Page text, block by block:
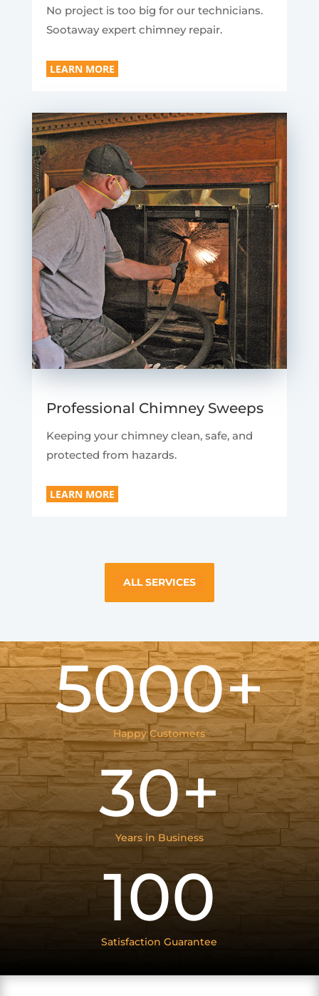
No project is too big for our technicians.
Sootaway expert chimney repair.
LEARN MORE
Professional Chimney Sweeps
Keeping your chimney clean, safe, and
protected from hazards.
LEARN MORE
ALL SERVICES
5000+
Happy Customers
30+
Years in Business
100
Satisfaction Guarantee